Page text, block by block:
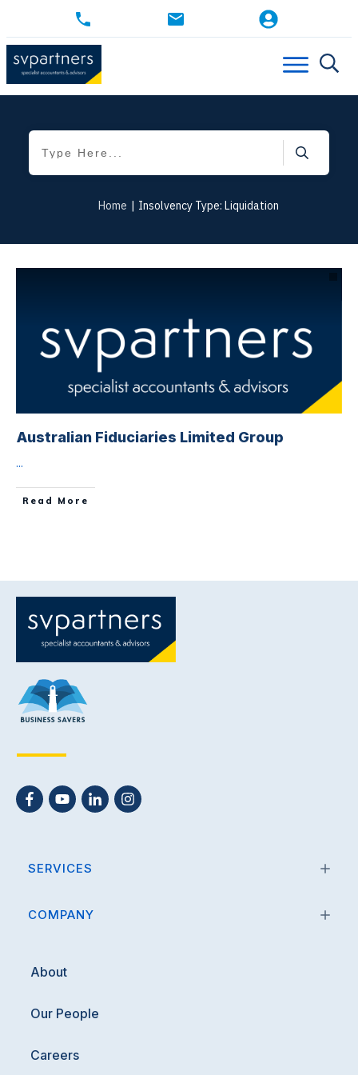
Home | Insolvency Type: Liquidation
Australian Fiduciaries Limited Group
...
Read More
SERVICES
COMPANY
About
Our People
Careers